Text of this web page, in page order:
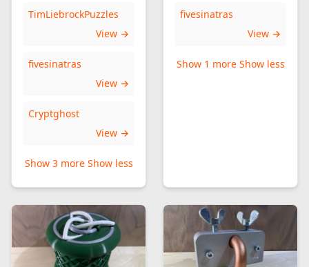
TimLiebrockPuzzles
View →
fivesinatras
View →
Cryptghost
View →
Show 3 more Show less
fivesinatras
View →
Show 1 more Show less